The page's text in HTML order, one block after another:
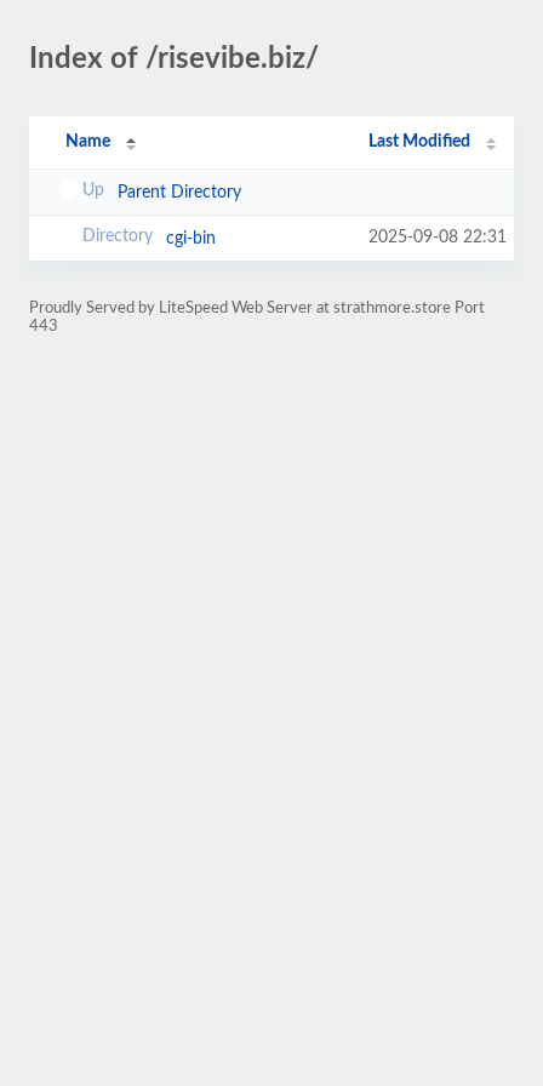
Index of /risevibe.biz/
Name Last Modified
Parent Directory
cgi-bin 2025-09-08 22:31
Proudly Served by LiteSpeed Web Server at strathmore.store Port
443